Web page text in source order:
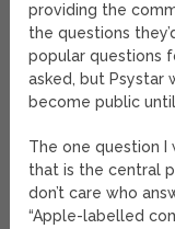
providing the
the questions
popular questions
asked, but Psystar
become public
The one question I
that is the central
don’t care who
“Apple-labelled